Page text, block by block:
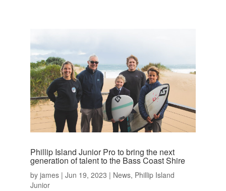
Phillip Island Junior Pro to bring the next
generation of talent to the Bass Coast Shire
by james| Jun 19, 2023 | News, Phillip Island
Junior